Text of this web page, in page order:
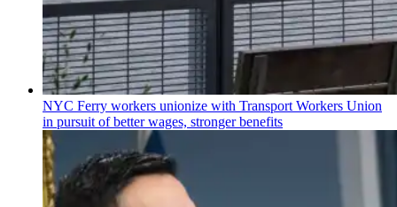
NYC Ferry workers unionize with Transport Workers Union
in pursuit of better wages, stronger benefits